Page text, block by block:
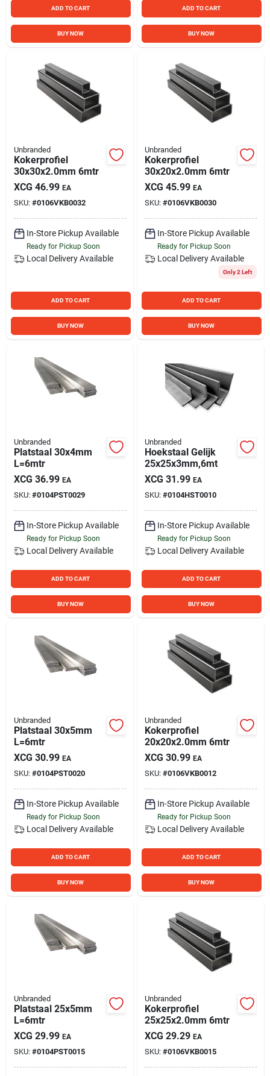
ADD TO CART
BUY NOW
ADD TO CART
BUY NOW
Unbranded
Kokerprofiel
30x30x2.0mm 6mtr
XCG 46.99 EA
SKU: #0106VKB0032
In-Store Pickup Available
Ready for Pickup Soon
Local Delivery Available
ADD TO CART
BUY NOW
Unbranded
Kokerprofiel
30x20x2.0mm 6mtr
XCG 45.99 EA
SKU: #0106VKB0030
In-Store Pickup Available
Ready for Pickup Soon
Local Delivery Available
Only 2 Left
ADD TO CART
BUY NOW
Unbranded
Platstaal 30x4mm
L=6mtr
XCG 36.99 EA
SKU: #0104PST0029
In-Store Pickup Available
Ready for Pickup Soon
Local Delivery Available
ADD TO CART
BUY NOW
Unbranded
Hoekstaal Gelijk
25x25x3mm,6mt
XCG 31.99 EA
SKU: #0104HST0010
In-Store Pickup Available
Ready for Pickup Soon
Local Delivery Available
ADD TO CART
BUY NOW
Unbranded
Platstaal 30x5mm
L=6mtr
XCG 30.99 EA
SKU: #0104PST0020
In-Store Pickup Available
Ready for Pickup Soon
Local Delivery Available
ADD TO CART
BUY NOW
Unbranded
Kokerprofiel
20x20x2.0mm 6mtr
XCG 30.99 EA
SKU: #0106VKB0012
In-Store Pickup Available
Ready for Pickup Soon
Local Delivery Available
ADD TO CART
BUY NOW
Unbranded
Platstaal 25x5mm
L=6mtr
XCG 29.99 EA
SKU: #0104PST0015
Unbranded
Kokerprofiel
25x25x2.0mm 6mtr
XCG 29.29 EA
SKU: #0106VKB0015